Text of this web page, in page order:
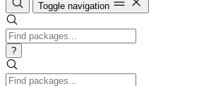
Toggle navigation
?